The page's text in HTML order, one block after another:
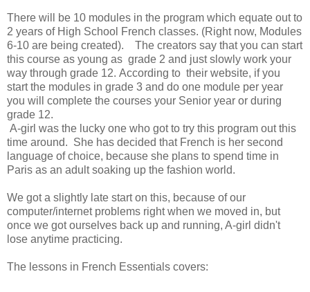
There will be 10 modules in the program which equate out to
2 years of High School French classes. (Right now, Modules
6-10 are being created). The creators say that you can start
this course as young as grade 2 and just slowly work your
way through grade 12. According to their website, if you
start the modules in grade 3 and do one module per year
you will complete the courses your Senior year or during
grade 12.
A-girl was the lucky one who got to try this program out this
time around. She has decided that French is her second
language of choice, because she plans to spend time in
Paris as an adult soaking up the fashion world.
We got a slightly late start on this, because of our
computer/internet problems right when we moved in, but
once we got ourselves back up and running, A-girl didn't
lose anytime practicing.
The lessons in French Essentials covers: